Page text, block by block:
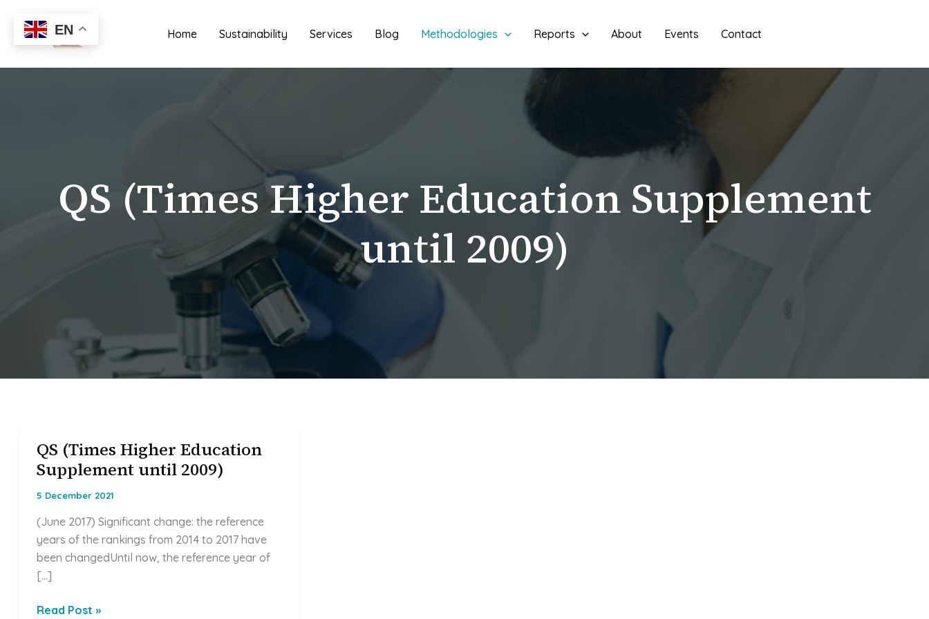
content
Home Sustainability Services Blog Methodologies Reports About Events Contact
QS (Times Higher Education Supplement
until 2009)
QS (Times Higher Education
Supplement until 2009)
5 December 2021
(June 2017) Significant change: the reference
years of the rankings from 2014 to 2017 have
been changedUntil now, the reference year of
[…]
QS
(Times
Education
Supplement
until
2009)
Read Post »
EN